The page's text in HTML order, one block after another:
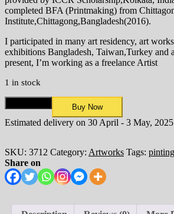
completed BFA (Printmaking) from
Institute,Chittagong,Bangladesh(2016).
I participated in many art residency, art
exhibitions Bangladesh, Taiwan,Turkey and
present, I’m working as a freelance Artist
1 in stock
Buy Now
Estimated delivery on 30 April - 3 May, 2025
SKU: 3712 Category: Artworks Tags:
Share on